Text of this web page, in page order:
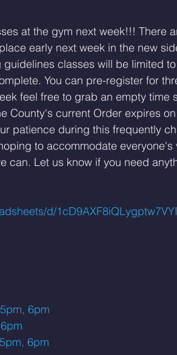
at the gym next week!!! There
early next week in the new
classes will be limited
You can pre-register for
feel free to grab an empty time
County's current Order expires
patience during this frequently
to accommodate
can. Let us know if you need
d/
6pm
6pm